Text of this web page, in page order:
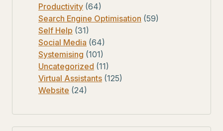
Productivity (64)
Search Engine Optimisation (59)
Self Help (31)
Social Media (64)
Systemising (101)
Uncategorized (11)
Virtual Assistants (125)
Website (24)